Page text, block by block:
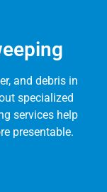
and debris in
specialized
services help
presentable.